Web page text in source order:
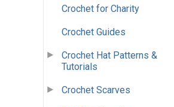
Crochet for Charity
Crochet Guides
Crochet Hat Patterns &
Tutorials
Crochet Scarves